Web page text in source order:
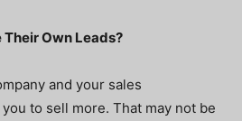
Their Own Leads?
and your sales
to sell more. That may not be